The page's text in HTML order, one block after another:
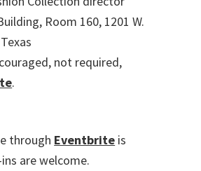
Room 160, 1201 W.
not required,
.
through Eventbrite is
are welcome.